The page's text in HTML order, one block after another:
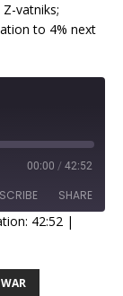
vatniks;
to 4% next
00:00 / 42:52
SHARE
42:52 |
WAR